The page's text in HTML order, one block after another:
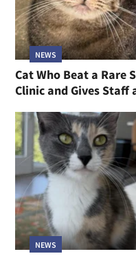
NEWS
Cat Who Beat a Rare
Clinic and Gives Staff
NEWS